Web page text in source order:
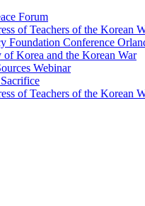
Forum
of Teachers of the Korean
Foundation Conference
of Korea and the Korean War
Webinar
of Teachers of the Korean